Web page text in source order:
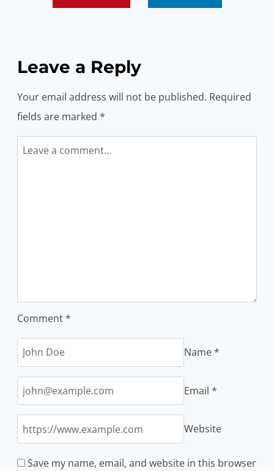
Leave a Reply
Your email address will not be published. Required
fields are marked *
Comment*
Name*
Email *
Website
Save my name, email, and website in this browser